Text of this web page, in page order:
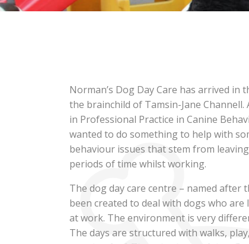
Day
Norman’s Dog Day Care has arrived in
the brainchild of Tamsin-Jane
in Professional Practice in Canine
wanted to do something to help with
behaviour issues that stem from
periods of time whilst working.
The dog day care centre – named after
been created to deal with dogs who
at work. The environment is very
The days are structured with walks,